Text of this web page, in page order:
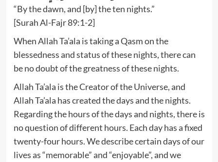
“By the dawn, and [by] the ten nights.”
[Surah Al-Fajr 89:1-2]
When Allah Ta’ala is taking a Qasm on the
blessedness and status of these nights, there can
be no doubt of the greatness of these nights.
Allah Ta’ala is the Creator of the Universe, and
Allah Ta’ala has created the days and the nights.
Regarding the hours of the days and nights, there is
no question of different hours. Each day has a fixed
twenty-four hours. We describe certain days of our
lives as “memorable” and “enjoyable”, and we